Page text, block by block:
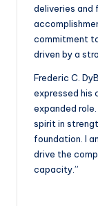
deliveries and
commitment
driven by a
Frederic C.
expressed his
expanded role.
spirit in
foundation. I
drive the
capacity.”